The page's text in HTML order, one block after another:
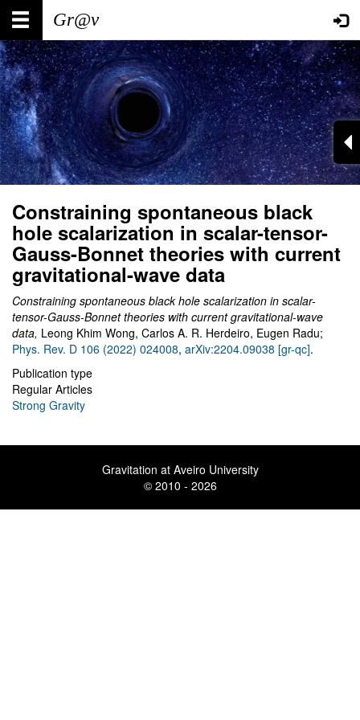
Skip
main
content
Main
navigation
User
account
menu
Constraining spontaneous black
hole scalarization in scalar-tensor-
Gauss-Bonnet theories with current
gravitational-wave data
Constraining spontaneous black hole scalarization in scalar-
tensor-Gauss-Bonnet theories with current gravitational-wave
data, Leong Khim Wong, Carlos A. R. Herdeiro, Eugen Radu;
Phys. Rev. D 106 (2022) 024008, arXiv:2204.09038 [gr-qc].
Publication type
Regular Articles
Strong Gravity
Gravitation at Aveiro University
© 2010 - 2026